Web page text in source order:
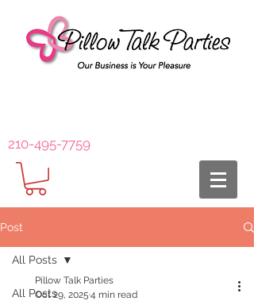
210-495-7759
Post
All Posts
All Posts
Pillow Talk Parties
Oct 29, 2025 4 min read